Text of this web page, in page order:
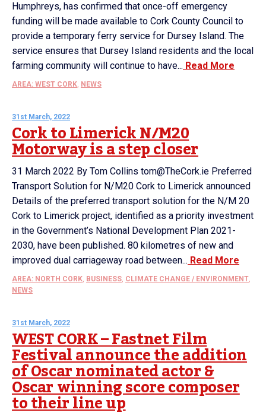
Humphreys, has confirmed that once-off emergency
funding will be made available to Cork County Council to
provide a temporary ferry service for Dursey Island. The
service ensures that Dursey Island residents and the local
farming community will continue to have... Read More
AREA: WEST CORK, NEWS
31st March, 2022
Cork to Limerick N/M20
Motorway is a step closer
31 March 2022 By Tom Collins tom@TheCork.ie Preferred
Transport Solution for N/M20 Cork to Limerick announced
Details of the preferred transport solution for the N/M 20
Cork to Limerick project, identified as a priority investment
in the Government’s National Development Plan 2021-
2030, have been published. 80 kilometres of new and
improved dual carriageway road between... Read More
AREA: NORTH CORK, BUSINESS, CLIMATE CHANGE / ENVIRONMENT,
NEWS
31st March, 2022
WEST CORK – Fastnet Film
Festival announce the addition
of Oscar nominated actor &
Oscar winning score composer
to their line up